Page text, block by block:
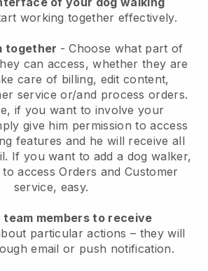
working together effectively.
together - Choose what part of
can access, whether they are
care of billing, edit content,
service or/and process orders.
if you want to involve your
give him permission to access
features and he will receive all
If you want to add a dog walker,
access Orders and Customer
service, easy.
team members to receive
particular actions – they will
email or push notification.